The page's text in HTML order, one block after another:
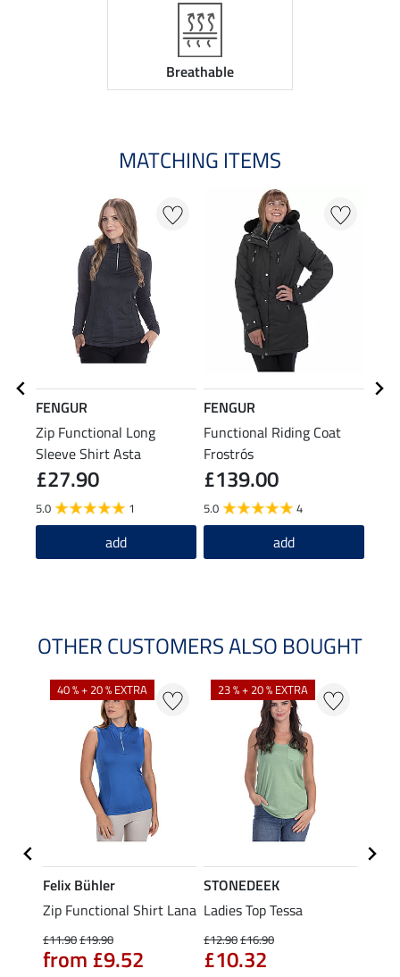
Breathable
MATCHING ITEMS
FENGUR
Zip Functional Long
Sleeve Shirt Asta
£27.90
5.0 1
add
FENGUR
Functional Riding Coat
Frostrós
£139.00
5.0 4
add
OTHER CUSTOMERS ALSO BOUGHT
40 % + 20 % EXTRA
Felix Bühler
Zip Functional Shirt Lana
£11.90£19.90
from £9.52
23 % + 20 % EXTRA
STONEDEEK
Ladies Top Tessa
£12.90£16.90
£10.32